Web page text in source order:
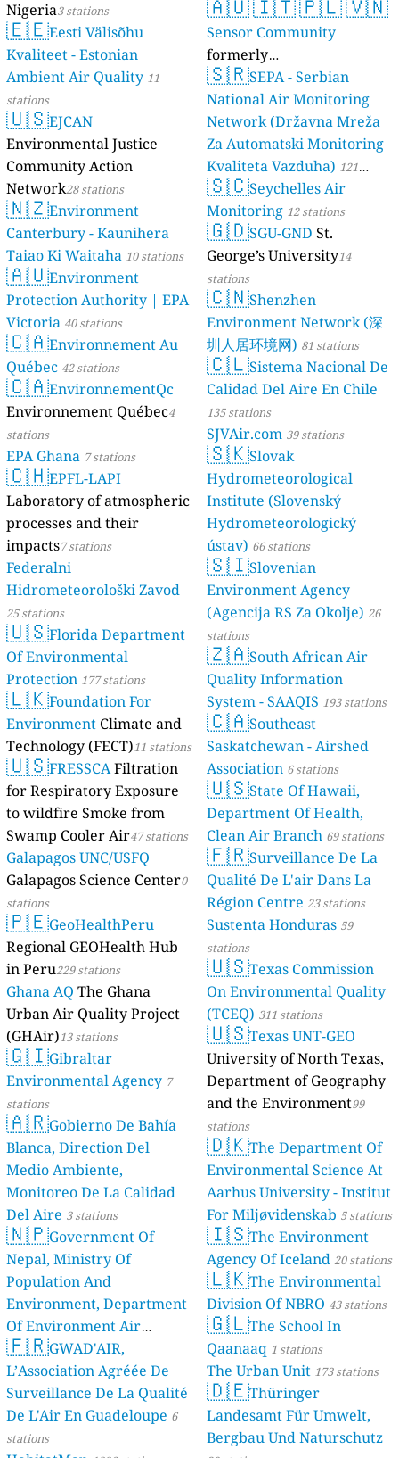
Nigeria3 stations
🇪🇪Eesti Välisõhu
Kvaliteet - Estonian
Ambient Air Quality 11
stations
🇺🇸EJCAN
Environmental Justice
Community Action
Network28 stations
🇳🇿Environment
Canterbury - Kaunihera
Taiao Ki Waitaha 10 stations
🇦🇺Environment
Protection Authority | EPA
Victoria 40 stations
🇨🇦Environnement Au
Québec 42 stations
🇨🇦EnvironnementQc
Environnement Québec4
stations
EPA Ghana 7 stations
🇨🇭EPFL-LAPI
Laboratory of atmospheric
processes and their
impacts7 stations
Federalni
Hidrometeorološki Zavod
25 stations
🇺🇸Florida Department
Of Environmental
Protection 177 stations
🇱🇰Foundation For
Environment Climate and
Technology (FECT)11 stations
🇺🇸FRESSCAFiltration
for Respiratory Exposure
to wildfire Smoke from
Swamp Cooler Air47 stations
Galapagos UNC/USFQ
Galapagos Science Center0
stations
🇵🇪GeoHealthPeru
Regional GEOHealth Hub
in Peru229 stations
Ghana AQ The Ghana
Urban Air Quality Project
(GHAir)13 stations
🇬🇮Gibraltar
Environmental Agency 7
stations
🇦🇷Gobierno De Bahía
Blanca, Direction Del
Medio Ambiente,
Monitoreo De La Calidad
Del Aire 3 stations
🇳🇵Government Of
Nepal, Ministry Of
Population And
Environment, Department
Of Environment Air
Quality Monitoring
stations
🇫🇷GWAD'AIR,
L’Association Agréée De
Surveillance De La Qualité
De L'Air En Guadeloupe 6
stations
🇦🇺🇮🇹🇵🇱🇻🇳
Sensor Community
formerly
luftdaten.info35821 stations
🇸🇷SEPA - Serbian
National Air Monitoring
Network (Državna Mreža
Za Automatski Monitoring
Kvaliteta Vazduha) 121
stations
🇸🇨Seychelles Air
Monitoring 12 stations
🇬🇩SGU-GND St.
George’s University14
stations
🇨🇳Shenzhen
Environment Network (深
圳人居环境网) 81 stations
🇨🇱Sistema Nacional De
Calidad Del Aire En Chile
135 stations
SJVAir.com 39 stations
🇸🇰Slovak
Hydrometeorological
Institute (Slovenský
Hydrometeorologický
ústav) 66 stations
🇸🇮Slovenian
Environment Agency
(Agencija RS Za Okolje) 26
stations
🇿🇦South African Air
Quality Information
System - SAAQIS 193 stations
🇨🇦Southeast
Saskatchewan - Airshed
Association 6 stations
🇺🇸State Of Hawaii,
Department Of Health,
Clean Air Branch 69 stations
🇫🇷Surveillance De La
Qualité De L'air Dans La
Région Centre 23 stations
Sustenta Honduras 59
stations
🇺🇸Texas Commission
On Environmental Quality
(TCEQ) 311 stations
🇺🇸Texas UNT-GEO
University of North Texas,
Department of Geography
and the Environment99
stations
🇩🇰The Department Of
Environmental Science At
Aarhus University - Institut
For Miljøvidenskab 5 stations
🇮🇸The Environment
Agency Of Iceland 20 stations
🇱🇰The Environmental
Division Of NBRO 43 stations
🇬🇱The School In
Qaanaaq 1 stations
The Urban Unit 173 stations
🇩🇪Thüringer
Landesamt Für Umwelt,
Bergbau Und Naturschutz